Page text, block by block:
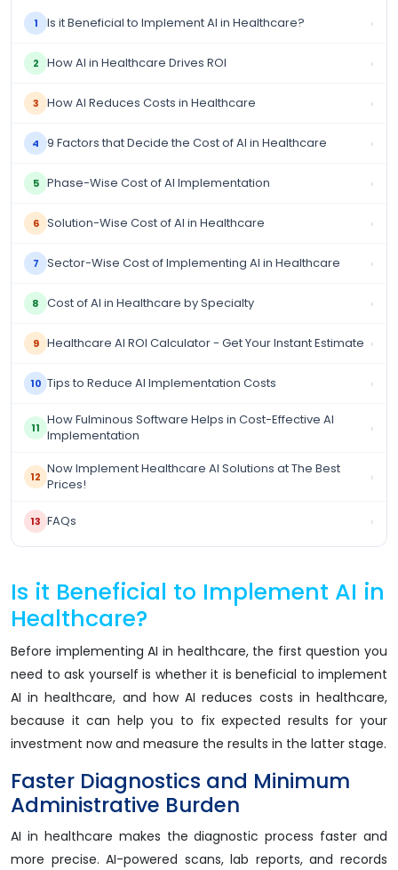
1 Is it Beneficial to Implement AI in Healthcare? ›
2 How AI in Healthcare Drives ROI ›
3 How AI Reduces Costs in Healthcare ›
4 9 Factors that Decide the Cost of AI in Healthcare ›
5 Phase-Wise Cost of AI Implementation ›
6 Solution-Wise Cost of AI in Healthcare ›
7 Sector-Wise Cost of Implementing AI in Healthcare ›
8 Cost of AI in Healthcare by Specialty ›
9 Healthcare AI ROI Calculator - Get Your Instant Estimate ›
10 Tips to Reduce AI Implementation Costs ›
11 How Fulminous Software Helps in Cost-Effective AI
Implementation
›
12 Now Implement Healthcare AI Solutions at The Best
Prices!
›
13 FAQs ›
Is it Beneficial to Implement AI in
Healthcare?
Before implementing AI in healthcare, the first question you
need to ask yourself is whether it is beneficial to implement
AI in healthcare, and how AI reduces costs in healthcare,
because it can help you to fix expected results for your
investment now and measure the results in the latter stage.
Faster Diagnostics and Minimum
Administrative Burden
AI in healthcare makes the diagnostic process faster and
more precise. AI-powered scans, lab reports, and records